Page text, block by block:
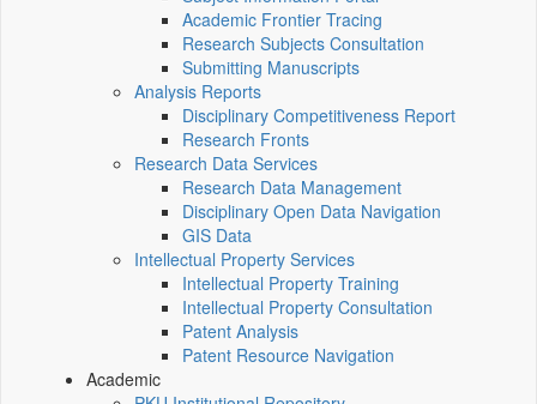
Academic Frontier Tracing
Research Subjects Consultation
Submitting Manuscripts
Analysis Reports
Disciplinary Competitiveness Report
Research Fronts
Research Data Services
Research Data Management
Disciplinary Open Data Navigation
GIS Data
Intellectual Property Services
Intellectual Property Training
Intellectual Property Consultation
Patent Analysis
Patent Resource Navigation
Academic